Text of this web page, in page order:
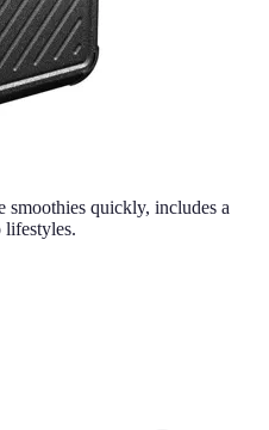
smoothies quickly, includes a
lifestyles.